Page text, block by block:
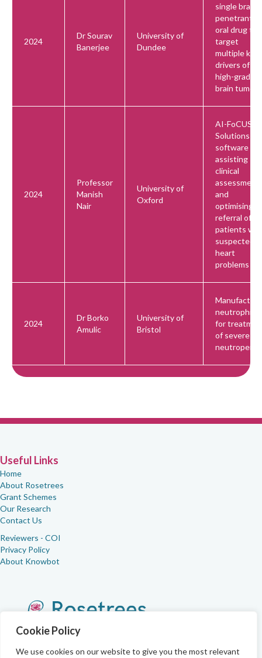
Cookie Policy
We use cookies on our website to give you the most relevant
2024
Dr Sourav
Banerjee
University of
Dundee
single brain-
penetrant,
oral drug to
target
multiple key
drivers of
high-grade
brain tumors
2024
Professor
Manish
Nair
University of
Oxford
AI-FoCUS
Solutions
software for
assisting
clinical
assessment
and
optimising
referral of
patients
suspected
heart
problems
2024
Dr Borko
Amulic
University of
Bristol
neutrophils
for
of severe
neutropenia
Useful Links
Home
About Rosetrees
Grant Schemes
Our Research
Contact Us
Reviewers - COI
Privacy Policy
About Knowbot